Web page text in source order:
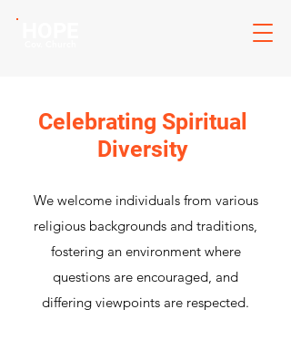
Celebrating Spiritual
Diversity
We welcome individuals from various
religious backgrounds and traditions,
fostering an environment where
questions are encouraged, and
differing viewpoints are respected.